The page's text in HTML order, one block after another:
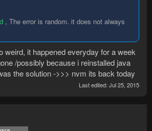
, The error is random. it does not always
weird, it happened everyday for a week
/possibly because i reinstalled java
the solution ->>> nvm its back today
Last edited: Jul 25, 2015